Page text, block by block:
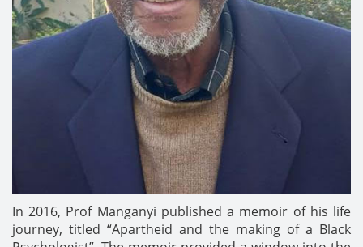
In 2016, Prof Manganyi published a memoir of his life
journey, titled “Apartheid and the making of a Black